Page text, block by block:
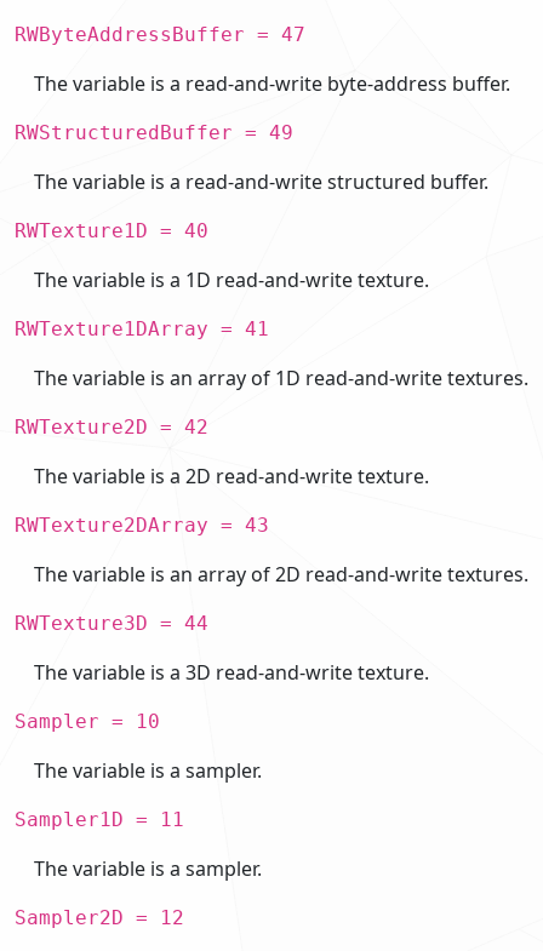
RWByteAddressBuffer = 47
The variable is a read-and-write byte-address buffer.
RWStructuredBuffer = 49
The variable is a read-and-write structured buffer.
RWTexture1D = 40
The variable is a 1D read-and-write texture.
RWTexture1DArray = 41
The variable is an array of 1D read-and-write textures.
RWTexture2D = 42
The variable is a 2D read-and-write texture.
RWTexture2DArray = 43
The variable is an array of 2D read-and-write textures.
RWTexture3D = 44
The variable is a 3D read-and-write texture.
Sampler = 10
The variable is a sampler.
Sampler1D = 11
The variable is a sampler.
Sampler2D = 12